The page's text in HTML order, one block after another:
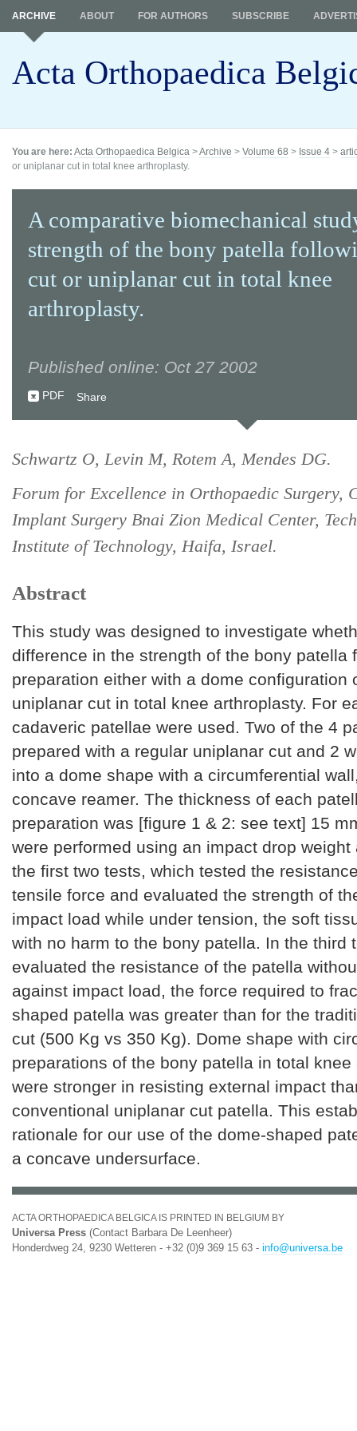
Acta Orthopaedica
ARCHIVE ABOUT FOR AUTHORS SUBSCRIBE
You are here: Acta Orthopaedica Belgica >Archive > Volume 68 > Issue 4 >
or uniplanar cut in total knee arthroplasty.
A comparative biomechanical
strength of the bony patella
cut or uniplanar cut in total knee
arthroplasty.
Published online: Oct 27 2002
PDF Share
Schwartz O, Levin M, Rotem A, Mendes DG.
Forum for Excellence in Orthopaedic Surgery,
Implant Surgery Bnai Zion Medical Center,
Institute of Technology, Haifa, Israel.
Abstract
This study was designed to investigate
difference in the strength of the bony patella
preparation either with a dome configuration
uniplanar cut in total knee arthroplasty. For
cadaveric patellae were used. Two of the 4
prepared with a regular uniplanar cut and 2
into a dome shape with a circumferential
concave reamer. The thickness of each
preparation was [figure 1 & 2: see text] 15
were performed using an impact drop weight
the first two tests, which tested the
tensile force and evaluated the strength of
impact load while under tension, the soft
with no harm to the bony patella. In the third
evaluated the resistance of the patella
against impact load, the force required to
shaped patella was greater than for the
cut (500 Kg vs 350 Kg). Dome shape with
preparations of the bony patella in total knee
were stronger in resisting external impact
conventional uniplanar cut patella. This
rationale for our use of the dome-shaped
a concave undersurface.
ACTA ORTHOPAEDICA BELGICA IS PRINTED IN BELGIUM BY
Universa Press (Contact Barbara De Leenheer)
Honderdweg 24, 9230 Wetteren - +32 (0)9 369 15 63 - info@universa.be